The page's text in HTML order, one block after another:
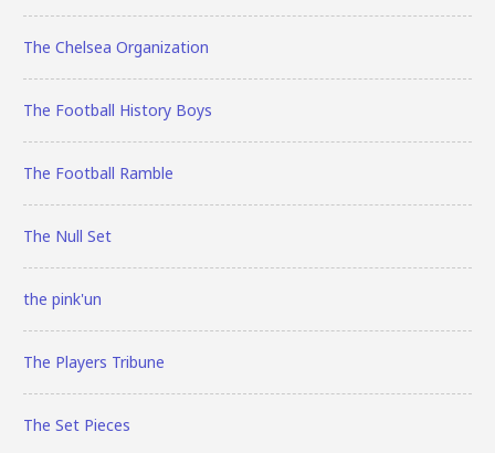
The Chelsea Organization
The Football History Boys
The Football Ramble
The Null Set
the pink'un
The Players Tribune
The Set Pieces